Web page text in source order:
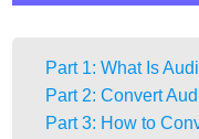
Part 1: What Is
Part 2: Convert
Part 3: How to